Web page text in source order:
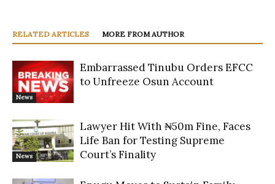
RELATED ARTICLES MORE FROM AUTHOR
News
Embarrassed Tinubu Orders EFCC
to Unfreeze Osun Account
News
Lawyer Hit With ₦50m Fine, Faces
Life Ban for Testing Supreme
Court’s Finality